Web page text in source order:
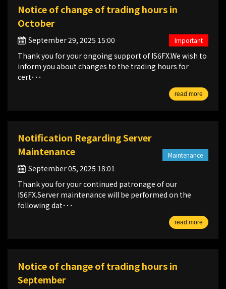
Notice of change of trading hours in
October
September 29, 2025 15:00
Thank you for your ongoing support of IS6FX.We wish to
inform you about changes to the trading hours for
cert･･･
read more
Important
Notification Regarding Server
Maintenance
September 05, 2025 18:01
Thank you for your continued patronage of our
IS6FX.Server maintenance will be performed on the
following dat･･･
read more
Maintenance
Notice of change of trading hours in
September